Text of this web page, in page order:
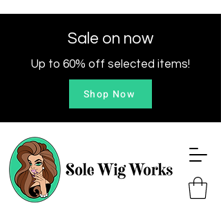
Sale on now
Up to 60% off selected items!
Shop Now